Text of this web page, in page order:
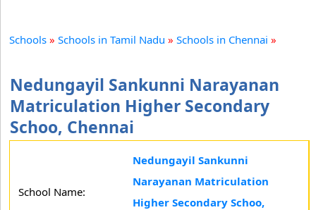
Schools » Schools in Tamil Nadu » Schools in Chennai »
Nedungayil Sankunni Narayanan
Matriculation Higher Secondary
Schoo, Chennai
School Name:
Nedungayil Sankunni
Narayanan Matriculation
Higher Secondary Schoo,